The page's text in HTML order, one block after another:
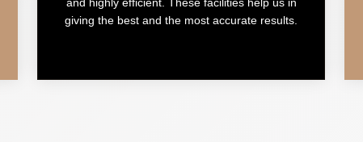
giving the best and the most accurate results.